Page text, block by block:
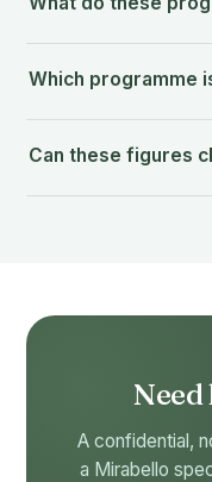
Which programme
Can these figures
A confidential,
a Mirabello